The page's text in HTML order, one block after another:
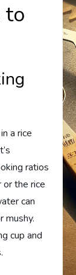
to
a rice
ratios
or the rice
can
mushy.
cup and